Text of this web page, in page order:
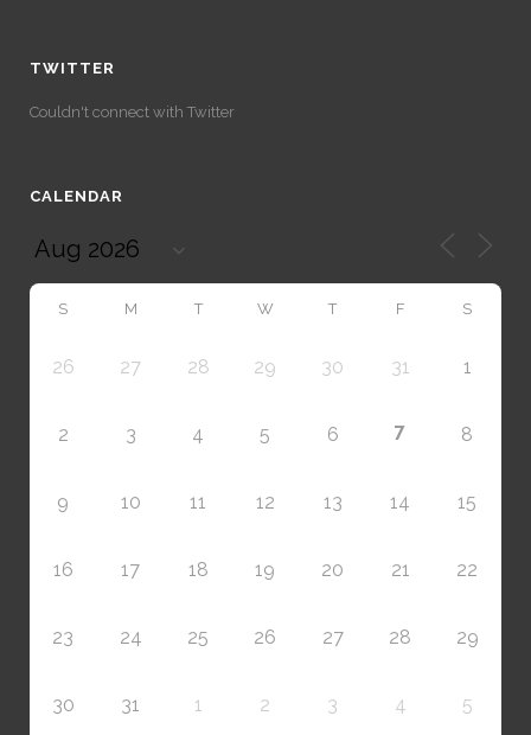
TWITTER
Couldn't connect with Twitter
CALENDAR
S M T W T F S
26 27 28 29 30 31 1
2 3 4 5 6 7 8
9 10 11 12 13 14 15
16 17 18 19 20 21 22
23 24 25 26 27 28 29
30 31 1 2 3 4 5